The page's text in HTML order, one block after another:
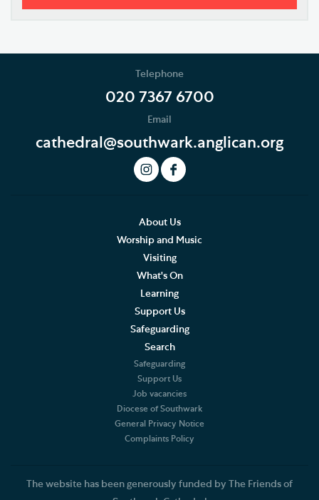
The Great Screen and Altar Piece
Stained Glass Windows at Southwark Cathedral
American Connections
Shakespeare's Theatrical Contemporaries
Southwark Cathedral and the First World War
Telephone
020 7367 6700
Email
cathedral@southwark.anglican.org
About Us
Worship and Music
Visiting
What's On
Learning
Support Us
Safeguarding
Search
Safeguarding
Support Us
Job vacancies
Diocese of Southwark
General Privacy Notice
Complaints Policy
The website has been generously funded by The Friends of